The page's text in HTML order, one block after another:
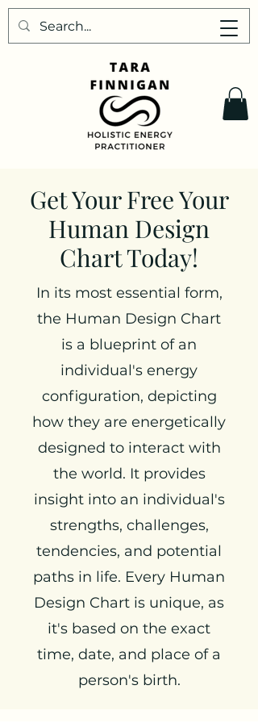
Get Your Free Your
Human Design
Chart Today!
In its most essential form,
the Human Design Chart
is a blueprint of an
individual's energy
configuration, depicting
how they are energetically
designed to interact with
the world. It provides
insight into an individual's
strengths, challenges,
tendencies, and potential
paths in life. Every Human
Design Chart is unique, as
it's based on the exact
time, date, and place of a
person's birth.